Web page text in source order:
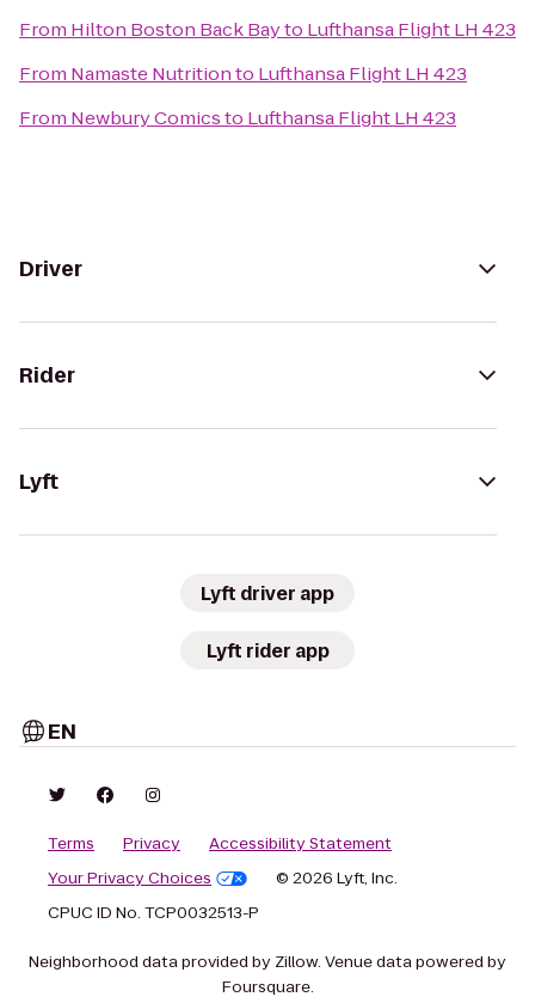
From Hilton Boston Back Bayto Lufthansa Flight LH 423
From Namaste Nutritionto Lufthansa Flight LH 423
From Newbury Comicsto Lufthansa Flight LH 423
Driver
Rider
Lyft
Lyft driver app
Lyft rider app
EN
Terms Privacy
Accessibility Statement
Your Privacy Choices
© 2026 Lyft, Inc.
CPUC ID No. TCP0032513-P
Neighborhood data provided by Zillow. Venue data powered by
Foursquare.